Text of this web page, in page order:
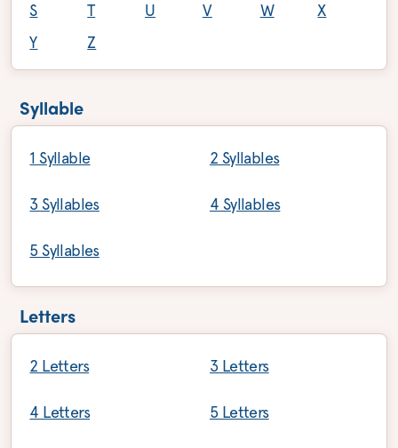
S
T U V W
X
Y
Z
Syllable
1 Syllable 2 Syllables
3 Syllables 4 Syllables
5 Syllables
Letters
2 Letters 3 Letters
4 Letters 5 Letters